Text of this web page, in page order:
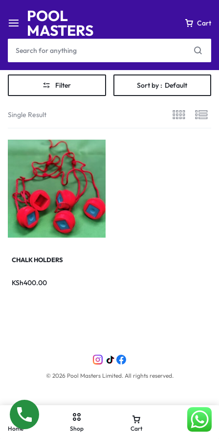
POOL
MASTERS Cart
Filter Sort by : Default
Single Result
CHALK HOLDERS
KSh400.00
© 2026Pool Masters Limited. All rights reserved.
Home Shop Cart Account